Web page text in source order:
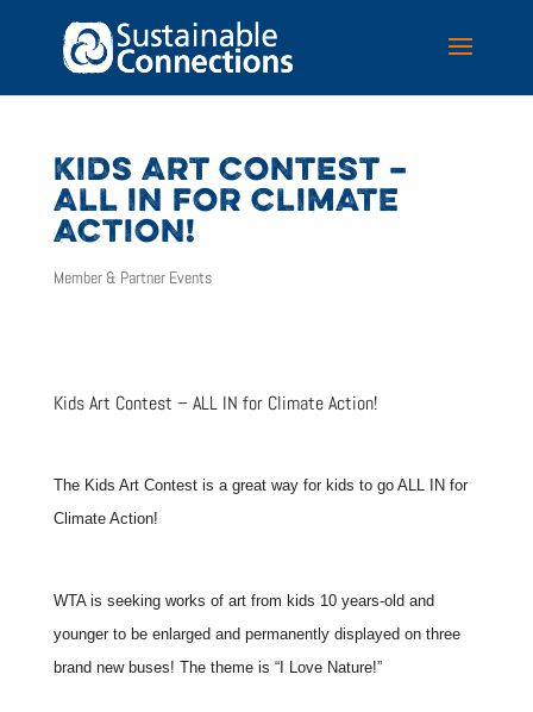
KIDS ART CONTEST –
ALL IN FOR CLIMATE
ACTION!
Member & Partner Events
Kids Art Contest – ALL IN for Climate Action!
The Kids Art Contest is a great way for kids to go ALL IN for
Climate Action!
WTA is seeking works of art from kids 10 years-old and
younger to be enlarged and permanently displayed on three
brand new buses! The theme is “I Love Nature!”